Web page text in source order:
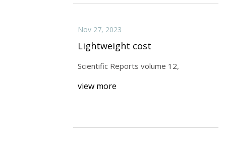
Nov 27, 2023
Lightweight cost
Scientific Reports volume 12,
view more